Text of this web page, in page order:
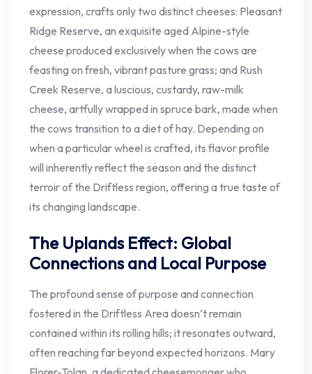
expression, crafts only two distinct cheeses: Pleasant
Ridge Reserve, an exquisite aged Alpine-style
cheese produced exclusively when the cows are
feasting on fresh, vibrant pasture grass; and Rush
Creek Reserve, a luscious, custardy, raw-milk
cheese, artfully wrapped in spruce bark, made when
the cows transition to a diet of hay. Depending on
when a particular wheel is crafted, its flavor profile
will inherently reflect the season and the distinct
terroir of the Driftless region, offering a true taste of
its changing landscape.
The Uplands Effect: Global
Connections and Local Purpose
The profound sense of purpose and connection
fostered in the Driftless Area doesn’t remain
contained within its rolling hills; it resonates outward,
often reaching far beyond expected horizons. Mary